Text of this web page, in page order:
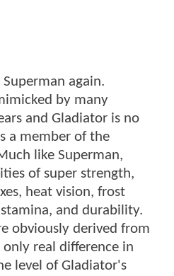
again.
by many
and Gladiator is no
a member of the
like Superman,
of super strength,
heat vision, frost
and durability.
obviously derived from
real difference in
level of Gladiator's